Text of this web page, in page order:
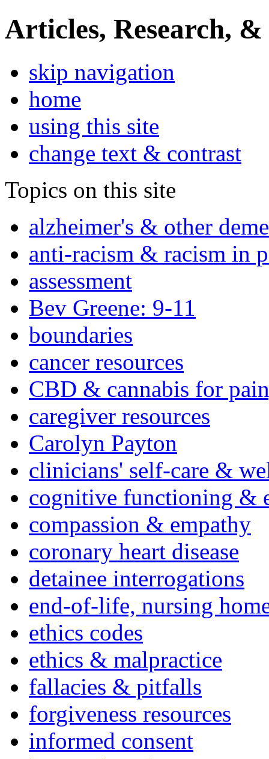
Articles, Research, &
skip navigation
home
using this site
change text & contrast
Topics on this site
alzheimer's & other
anti-racism & racism in
assessment
Bev Greene: 9-11
boundaries
cancer resources
CBD & cannabis for
caregiver resources
Carolyn Payton
clinicians' self-care &
cognitive functioning &
compassion & empathy
coronary heart disease
detainee interrogations
end-of-life, nursing
ethics codes
ethics & malpractice
fallacies & pitfalls
forgiveness resources
informed consent